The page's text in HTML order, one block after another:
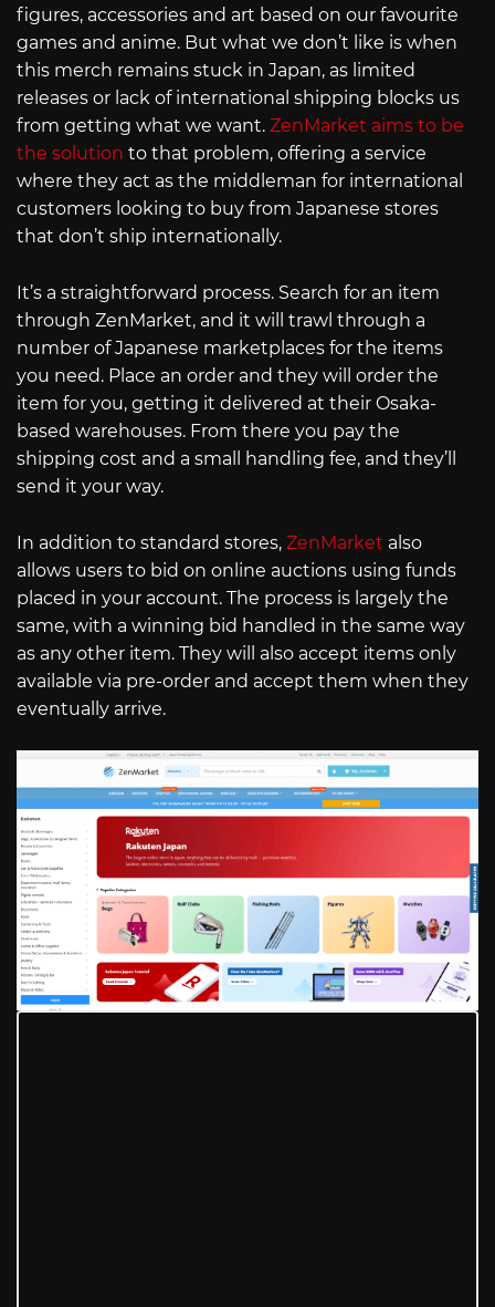
figures, accessories and art based on our favourite
games and anime. But what we don’t like is when
this merch remains stuck in Japan, as limited
releases or lack of international shipping blocks us
from getting what we want. ZenMarket aims to be
the solution to that problem, offering a service
where they act as the middleman for international
customers looking to buy from Japanese stores
that don’t ship internationally.
It’s a straightforward process. Search for an item
through ZenMarket, and it will trawl through a
number of Japanese marketplaces for the items
you need. Place an order and they will order the
item for you, getting it delivered at their Osaka-
based warehouses. From there you pay the
shipping cost and a small handling fee, and they’ll
send it your way.
In addition to standard stores, ZenMarket also
allows users to bid on online auctions using funds
placed in your account. The process is largely the
same, with a winning bid handled in the same way
as any other item. They will also accept items only
available via pre-order and accept them when they
eventually arrive.